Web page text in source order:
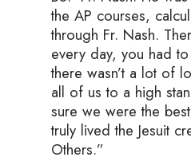
the AP courses,
through Fr. Nash.
every day, you had
there wasn’t a lot of
all of us to a high
sure we were the
truly lived the Jesuit
Others.”